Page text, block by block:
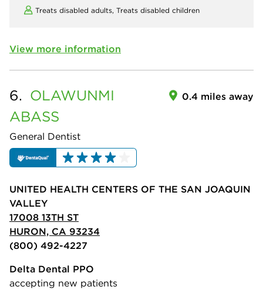
Treats disabled adults, Treats disabled children
View more information
6. OLAWUNMI
ABASS
General Dentist
0.4 miles away
UNITED HEALTH CENTERS OF THE SAN JOAQUIN
VALLEY
17008 13TH ST
HURON, CA 93234
(800) 492-4227
Delta Dental PPO
accepting new patients